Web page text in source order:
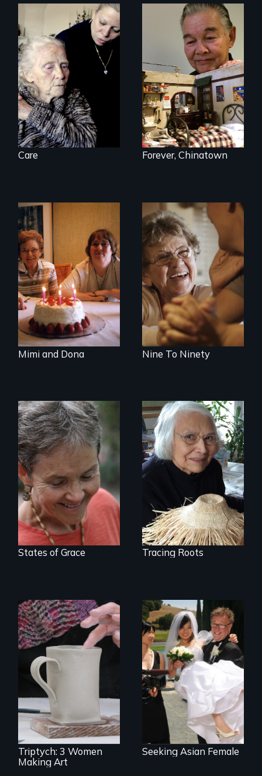
It's time to
reimagine our care
infrastructure.
Care Forever, Chinatown
A mother and a
daughter with an
intellectual
disability must part
ways after living
together for 64
years.
Mimi and Dona
89 year-old Phyllis
challenges her
family by making a
surprising decision
about end-of-life
care.
Nine To Ninety
A journey of loss,
resilience and
renewal
States of Grace
A Master Weaver’s
journey to
understand a
spruce root hat
Tracing Roots
Three women in
their '70's let us
eavesdrop on their
creative lives.
Triptych: 3 Women
Making Art
Can an Asian fetish
lead to true love?
Seeking Asian Female